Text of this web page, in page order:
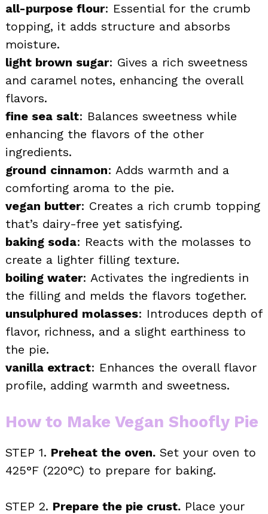
all-purpose flour: Essential for the crumb
topping, it adds structure and absorbs
moisture.
light brown sugar: Gives a rich sweetness
and caramel notes, enhancing the overall
flavors.
fine sea salt: Balances sweetness while
enhancing the flavors of the other
ingredients.
ground cinnamon: Adds warmth and a
comforting aroma to the pie.
vegan butter: Creates a rich crumb topping
that’s dairy-free yet satisfying.
baking soda: Reacts with the molasses to
create a lighter filling texture.
boiling water: Activates the ingredients in
the filling and melds the flavors together.
unsulphured molasses: Introduces depth of
flavor, richness, and a slight earthiness to
the pie.
vanilla extract: Enhances the overall flavor
profile, adding warmth and sweetness.
How to Make Vegan Shoofly Pie
STEP 1. Preheat the oven. Set your oven to
425°F (220°C) to prepare for baking.
STEP 2. Prepare the pie crust. Place your